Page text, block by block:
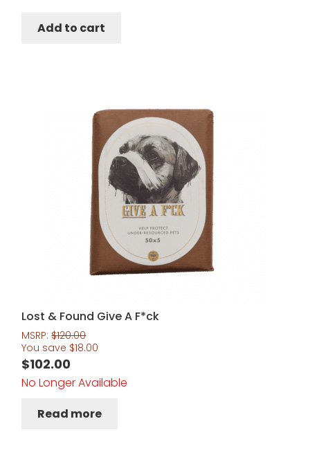
$178.50.
Add to cart
Lost & Found Give A F*ck
MSRP:$120.00
You save $18.00
$102.00
No Longer Available
Read more